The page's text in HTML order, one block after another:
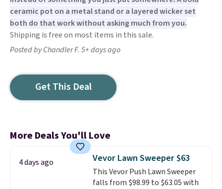
ceramic pot on a metal stand or a layered wicker set
both do that work without asking much from you.
Shipping is free on most items in this sale.
Posted by Chandler F. 5+ days ago
Get This Deal
More Deals You'll Love
4 days ago Vevor Lawn Sweeper $63
This Vevor Push Lawn Sweeper
falls from $98.99 to $63.05 with